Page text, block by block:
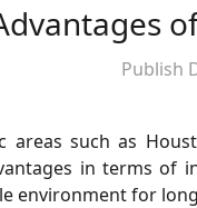
Publish
such as
in terms of
environment for